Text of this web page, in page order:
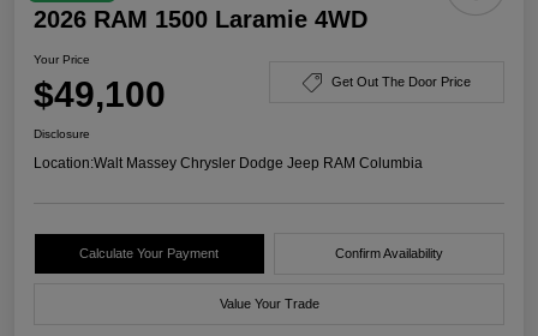
2026 RAM 1500 Laramie 4WD
Your Price
$49,100 Get Out The Door Price
Disclosure
Location:Walt Massey Chrysler Dodge Jeep RAM Columbia
Calculate Your Payment Confirm Availability
Value Your Trade